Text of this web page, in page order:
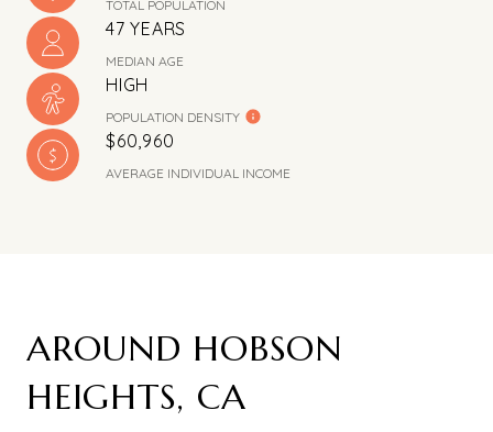
TOTAL POPULATION
47 YEARS
MEDIAN AGE
HIGH
POPULATION DENSITY
$60,960
AVERAGE INDIVIDUAL INCOME
AROUND HOBSON
HEIGHTS, CA